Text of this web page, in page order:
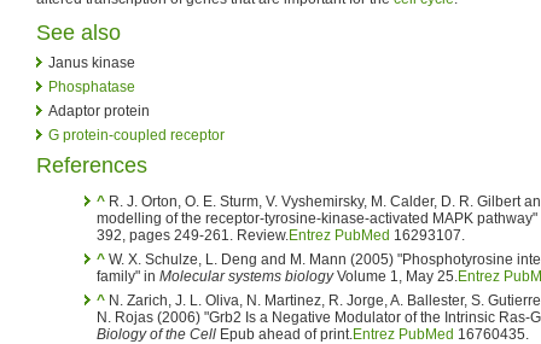
See also
Janus kinase
Phosphatase
Adaptor protein
G protein-coupled receptor
References
^ R. J. Orton, O. E. Sturm, V. Vyshemirsky, M. Calder, D. R. Gilbert
modelling of the receptor-tyrosine-kinase-activated MAPK
392, pages 249-261. Review.Entrez PubMed 16293107.
^ W. X. Schulze, L. Deng and M. Mann (2005) "Phosphotyrosine
family" in Molecular systems biologyVolume 1, May 25.Entrez
^ N. Zarich, J. L. Oliva, N. Martinez, R. Jorge, A. Ballester, S.
N. Rojas (2006) "Grb2 Is a Negative Modulator of the Intrinsic Ras-
Biology of the Cell Epub ahead of print.Entrez PubMed 16760435.